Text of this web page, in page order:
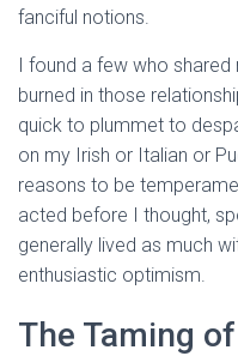
fanciful notions.
I found a few who
burned in those
quick to plummet to
on my Irish or Italian or
reasons to be
acted before I thought,
generally lived as much
enthusiastic optimism.
The Taming